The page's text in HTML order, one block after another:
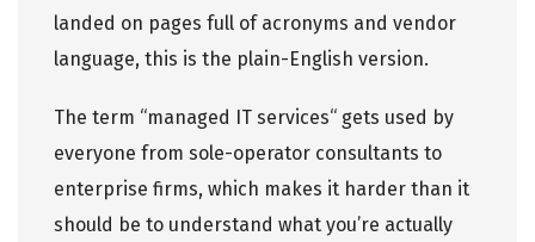
landed on pages full of acronyms and vendor
language, this is the plain-English version.
The term “managed IT services“ gets used by
everyone from sole-operator consultants to
enterprise firms, which makes it harder than it
should be to understand what you’re actually